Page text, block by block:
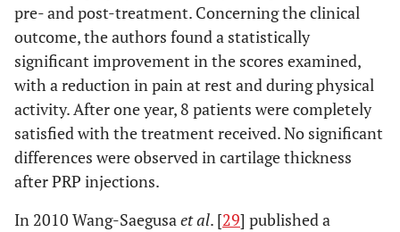
pre- and post-treatment. Concerning the clinical
outcome, the authors found a statistically
significant improvement in the scores examined,
with a reduction in pain at rest and during physical
activity. After one year, 8 patients were completely
satisfied with the treatment received. No significant
differences were observed in cartilage thickness
after PRP injections.
In 2010 Wang-Saegusaet al. [29] published a